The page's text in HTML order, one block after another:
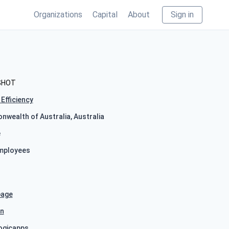
Organizations Capital About Sign in
Efficiency
of Australia, Australia